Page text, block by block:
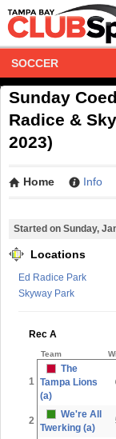
SOCCER
Sunday
Radice &
2023)
Home Info
Started on Sunday,
Locations
Ed Radice Park
Skyway Park
Rec A
Team
1
The
Tampa Lions
(a)
2
We're All
Twerking (a)